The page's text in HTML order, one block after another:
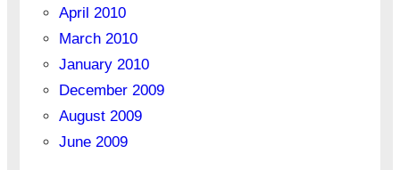
April 2010
March 2010
January 2010
December 2009
August 2009
June 2009